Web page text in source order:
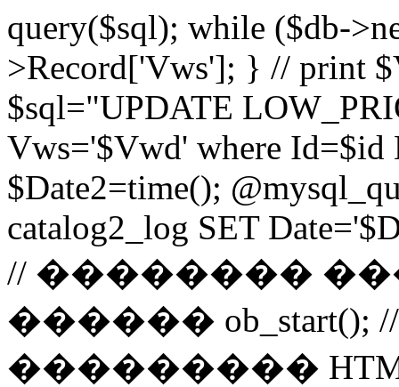
query($sql); while ($db-
>Record['Vws']; } // print
$sql="UPDATE
Vws='$Vwd' where
$Date2=time();
catalog2_log SET
// ��������
������
���������